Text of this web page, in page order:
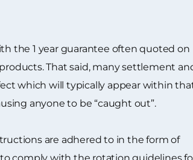
the 1 year guarantee often quoted on
That said, many settlement
which will typically appear within
anyone to be “caught out”.
are adhered to in the form of